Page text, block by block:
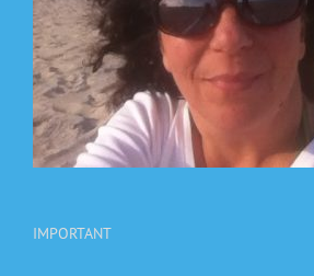
IMPORTANT